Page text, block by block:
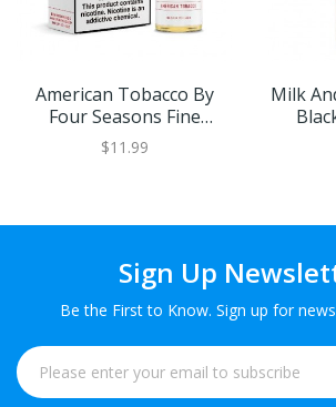
American Tobacco By
Four Seasons Fine
Tobacco 30ml
$11.99
Milk
Sign Up
Be the First to Know. Sign up for